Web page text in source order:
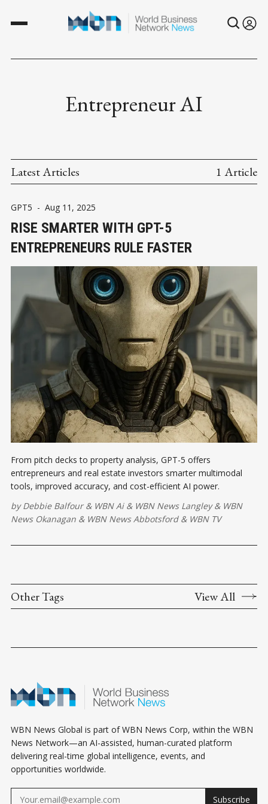
Entrepreneur AI
Latest Articles 1 Article
GPT5 - Aug 11, 2025
RISE SMARTER WITH GPT-5
ENTREPRENEURS RULE FASTER
From pitch decks to property analysis, GPT-5 offers
entrepreneurs and real estate investors smarter multimodal
tools, improved accuracy, and cost-efficient AI power.
byDebbie Balfour& WBN Ai& WBN News Langley& WBN
News Okanagan & WBN News Abbotsford& WBN TV
Other Tags View All
WBN News Global is part of WBN News Corp, within the WBN
News Network—an AI-assisted, human-curated platform
delivering real-time global intelligence, events, and
opportunities worldwide.
Subscribe